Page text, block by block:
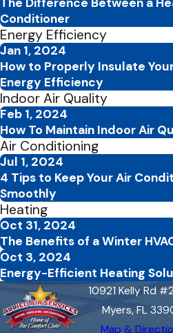
Conditioner
Energy Efficiency
Jan 1, 2024
How to Properly Insulate
Energy Efficiency
Indoor Air Quality
Feb 1, 2024
How To Maintain Indoor Air
Air Conditioning
Jul 1, 2024
4 Tips to Keep Your Air
Smoothly
Heating
Oct 31, 2024
The Benefits of a Winter
Oct 3, 2024
Energy-Efficient Heating
10921 Kelly Rd
Myers, FL
Map &